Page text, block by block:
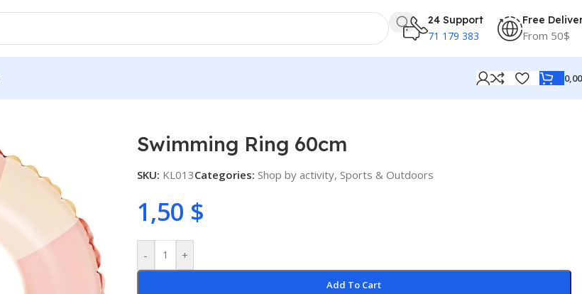
24 Support
71 179 383
Free
From 50$
Swimming Ring 60cm
SKU: KL013Categories: Shop by activity, Sports & Outdoors
1,50 $
- +
Add To Cart